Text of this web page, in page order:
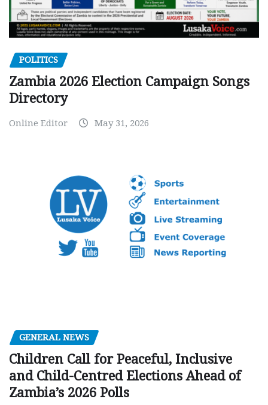
POLITICS
Zambia 2026 Election Campaign Songs
Directory
Online Editor May 31, 2026
GENERAL NEWS
Children Call for Peaceful, Inclusive
and Child-Centred Elections Ahead of
Zambia’s 2026 Polls